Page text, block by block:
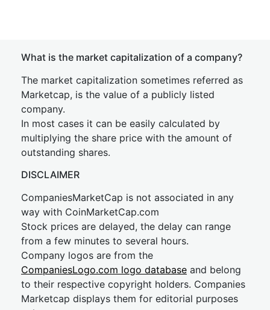
What is the market capitalization of a company?
The market capitalization sometimes referred as
Marketcap, is the value of a publicly listed
company.
In most cases it can be easily calculated by
multiplying the share price with the amount of
outstanding shares.
DISCLAIMER
CompaniesMarketCap is not associated in any
way with CoinMarketCap.com
Stock prices are delayed, the delay can range
from a few minutes to several hours.
Company logos are from the
CompaniesLogo.com logo database and belong
to their respective copyright holders. Companies
Marketcap displays them for editorial purposes